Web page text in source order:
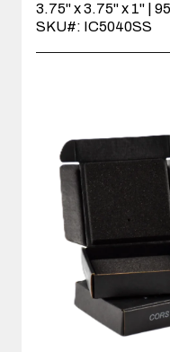
3.75" x 3.75" x 1" |
SKU#: IC5040SS